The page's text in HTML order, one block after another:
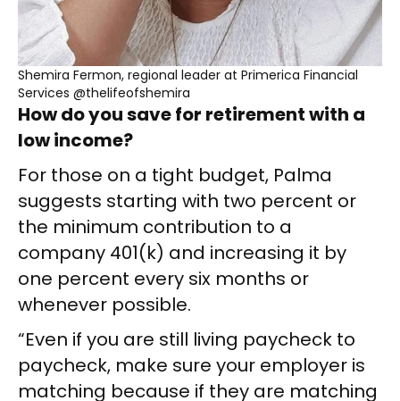
Shemira Fermon, regional leader at Primerica Financial
Services @thelifeofshemira
How do you save for retirement with a
low income?
For those on a tight budget, Palma
suggests starting with two percent or
the minimum contribution to a
company 401(k) and increasing it by
one percent every six months or
whenever possible.
“Even if you are still living paycheck to
paycheck, make sure your employer is
matching because if they are matching